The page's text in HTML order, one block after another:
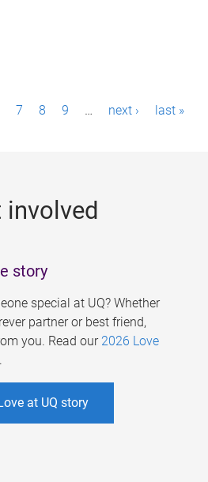
7 8 9 … next › last »
involved
story
special at UQ? Whether
partner or best friend,
you. Read our 2026 Love
at UQ story